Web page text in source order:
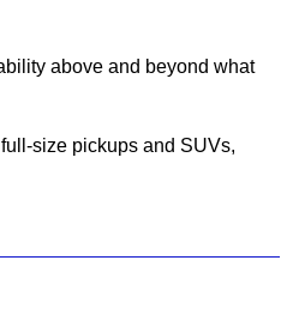
above and beyond what
size pickups and SUVs,